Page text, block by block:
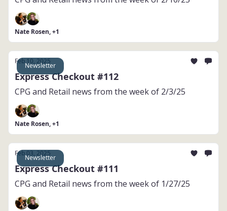
Nate Rosen, +1
Newsletter
Feb 10, 2025
Express Checkout #112
CPG and Retail news from the week of 2/3/25
Nate Rosen, +1
Newsletter
Feb 03, 2025
Express Checkout #111
CPG and Retail news from the week of 1/27/25